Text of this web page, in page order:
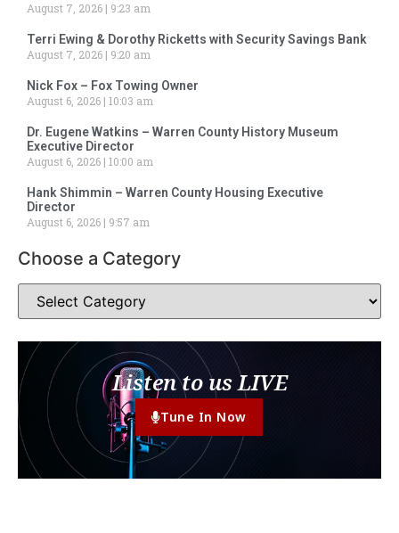
August 7, 2026
9:23 am
Terri Ewing & Dorothy Ricketts with Security Savings Bank
August 7, 2026
9:20 am
Nick Fox – Fox Towing Owner
August 6, 2026 10:03 am
Dr. Eugene Watkins – Warren County History Museum
Executive Director
August 6, 2026 10:00 am
Hank Shimmin – Warren County Housing Executive
Director
August 6, 2026
9:57 am
Choose a Category
Listen to us LIVE
Tune In Now